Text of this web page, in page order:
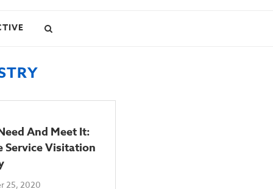
And Meet It:
Service Visitation
25, 2020